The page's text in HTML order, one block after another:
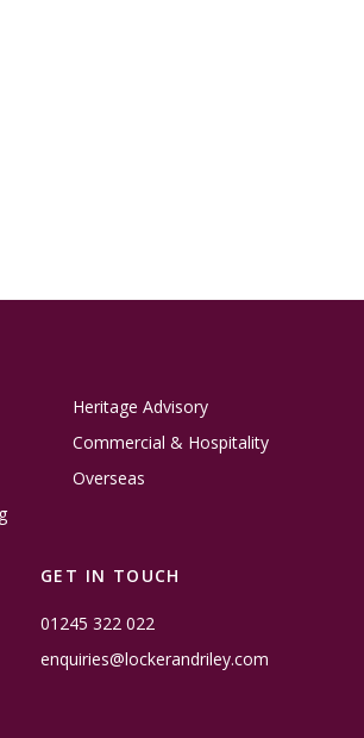
Heritage Advisory
Commercial & Hospitality
Overseas
GET IN TOUCH
01245 322 022
enquiries@lockerandriley.com